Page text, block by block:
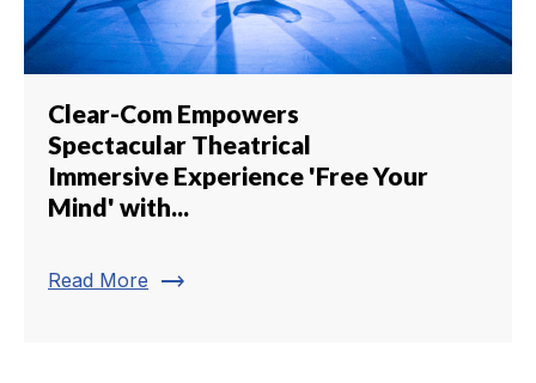
Clear-Com Empowers
Spectacular Theatrical
Immersive Experience 'Free Your
Mind' with...
Read More trending_flat